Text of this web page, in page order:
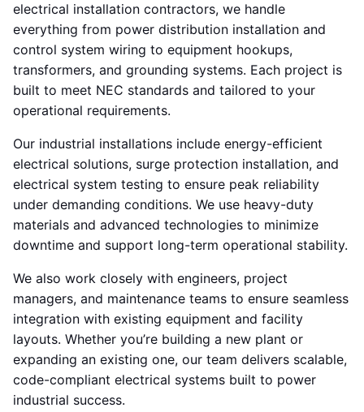
electrical installation contractors, we handle
everything from power distribution installation and
control system wiring to equipment hookups,
transformers, and grounding systems. Each project is
built to meet NEC standards and tailored to your
operational requirements.
Our industrial installations include energy-efficient
electrical solutions, surge protection installation, and
electrical system testing to ensure peak reliability
under demanding conditions. We use heavy-duty
materials and advanced technologies to minimize
downtime and support long-term operational stability.
We also work closely with engineers, project
managers, and maintenance teams to ensure seamless
integration with existing equipment and facility
layouts. Whether you’re building a new plant or
expanding an existing one, our team delivers scalable,
code-compliant electrical systems built to power
industrial success.